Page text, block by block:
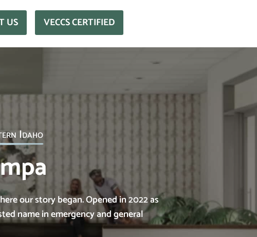
US VECCS CERTIFIED
Idaho
our story began. Opened in 2022 as
name in emergency and general